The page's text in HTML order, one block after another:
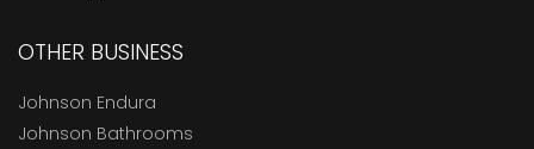
OTHER BUSINESS
Johnson Endura
Johnson Bathrooms